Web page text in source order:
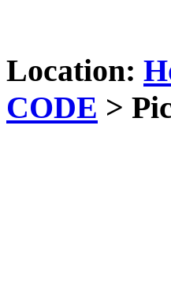
Location:
CODE >